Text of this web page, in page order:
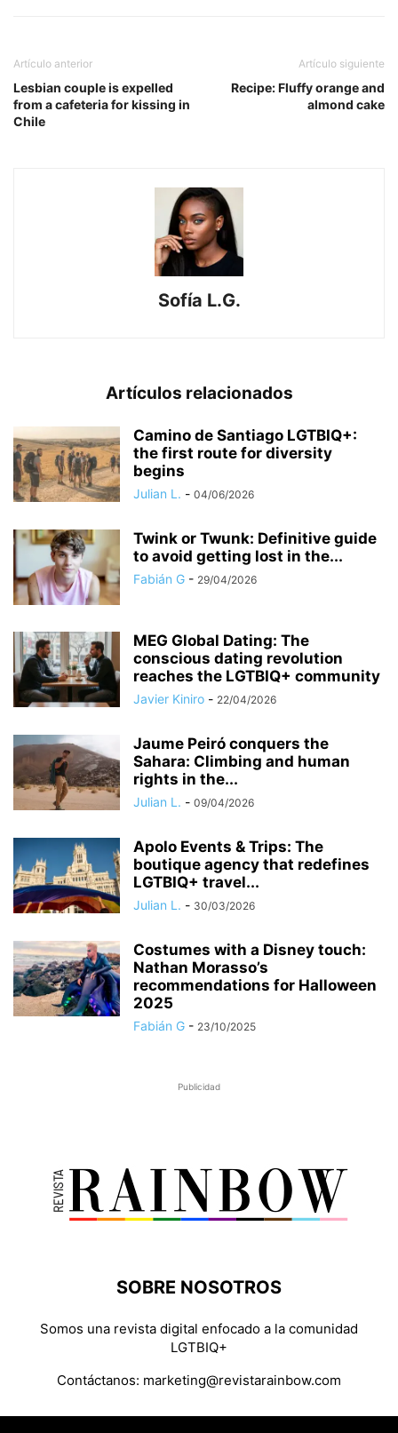
Artículo anterior
Lesbian couple is expelled
from a cafeteria for kissing in
Chile
Artículo siguiente
Recipe: Fluffy orange and
almond cake
Sofía L.G.
Artículos relacionados
​Camino de Santiago LGTBIQ+:
the first route for diversity
begins
Julian L. - 04/06/2026
Twink or Twunk: Definitive guide
to avoid getting lost in the...
Fabián G - 29/04/2026
MEG Global Dating: The
conscious dating revolution
reaches the LGTBIQ+ community
Javier Kiniro - 22/04/2026
Jaume Peiró conquers the
Sahara: Climbing and human
rights in the...
Julian L. - 09/04/2026
Apolo Events & Trips: The
boutique agency that redefines
LGTBIQ+ travel...
Julian L. - 30/03/2026
Costumes with a Disney touch:
Nathan Morasso’s
recommendations for Halloween
2025
Fabián G - 23/10/2025
Publicidad
SOBRE NOSOTROS
Somos una revista digital enfocado a la comunidad
LGTBIQ+
Contáctanos: marketing@revistarainbow.com